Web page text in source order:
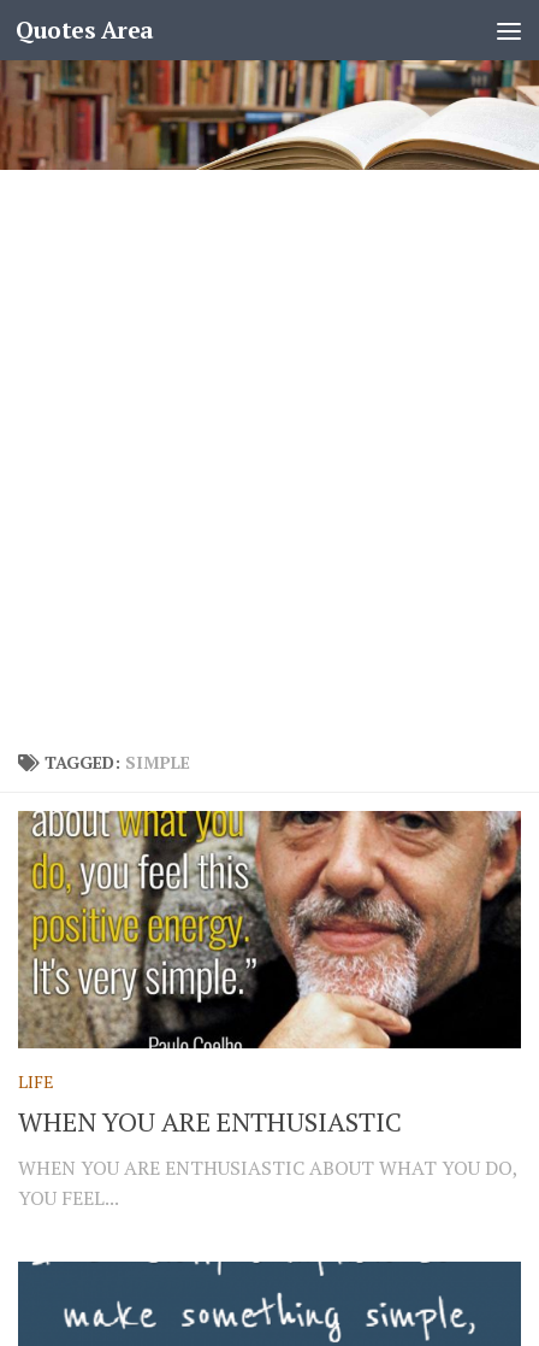
Quotes Area
TAGGED: SIMPLE
LIFE
WHEN YOU ARE ENTHUSIASTIC
WHEN YOU ARE ENTHUSIASTIC ABOUT WHAT YOU DO,
YOU FEEL...